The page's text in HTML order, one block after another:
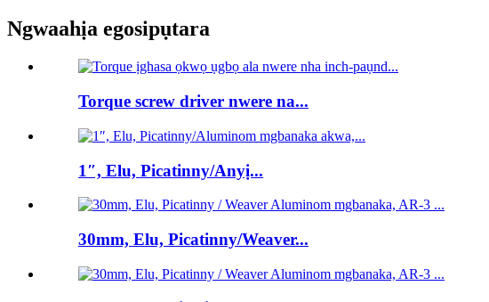
Ngwaahịa egosipụtara
Torque screw driver nwere na...
1″, Elu, Picatinny/Anyị...
30mm, Elu, Picatinny/Weaver...